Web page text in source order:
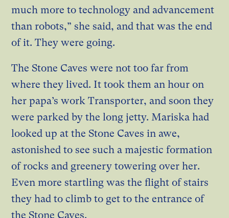
much more to technology and advancement
than robots,” she said, and that was the end
of it. They were going.
The Stone Caves were not too far from
where they lived. It took them an hour on
her papa’s work Transporter, and soon they
were parked by the long jetty. Mariska had
looked up at the Stone Caves in awe,
astonished to see such a majestic formation
of rocks and greenery towering over her.
Even more startling was the flight of stairs
they had to climb to get to the entrance of
the Stone Caves.